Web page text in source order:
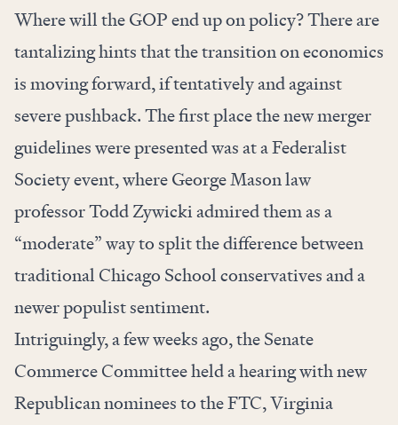
Where will the GOP end up on policy? There are
tantalizing hints that the transition on economics
is moving forward, if tentatively and against
severe pushback. The first place the new merger
guidelines were presented was at a Federalist
Societyevent, where George Mason law
professor Todd Zywicki admired them as a
“moderate” way to split the difference between
traditional Chicago School conservatives and a
newer populist sentiment.
Intriguingly, a few weeks ago, the Senate
Commerce Committee held a hearing with new
Republican nominees to the FTC, Virginia